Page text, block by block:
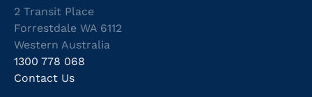
2 Transit Place
Forrestdale WA 6112
Western Australia
1300 778 068
Contact Us